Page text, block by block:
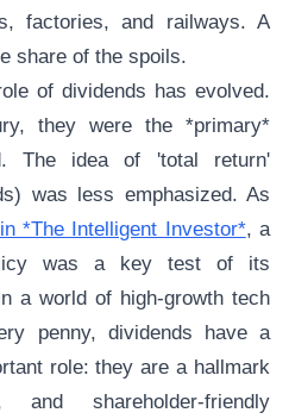
factories, and railways. A
share of the spoils.
of dividends has evolved.
they were the *primary*
The idea of 'total return'
was less emphasized. As
*The Intelligent Investor*, a
was a key test of its
a world of high-growth tech
penny, dividends have a
role: they are a hallmark
shareholder-friendly